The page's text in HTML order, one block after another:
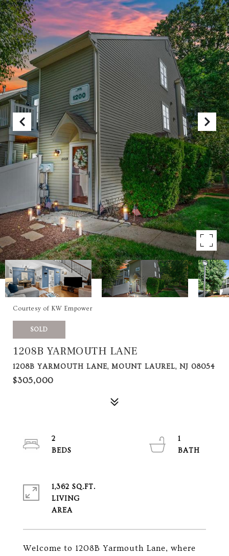
Courtesy of KW Empower
SOLD
1208B YARMOUTH LANE
1208B YARMOUTH LANE, MOUNT LAUREL, NJ 08054
$305,000
Welcome to 1208B Yarmouth Lane, where
2
1
1,362 SQ.FT.
LIVING